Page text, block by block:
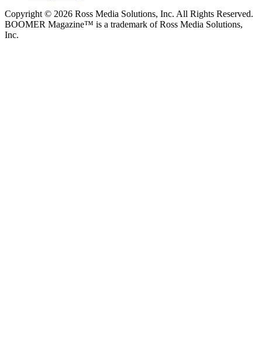
Copyright © 2026 Ross Media Solutions, Inc. All Rights Reserved.
BOOMER Magazine™ is a trademark of Ross Media Solutions,
Inc.